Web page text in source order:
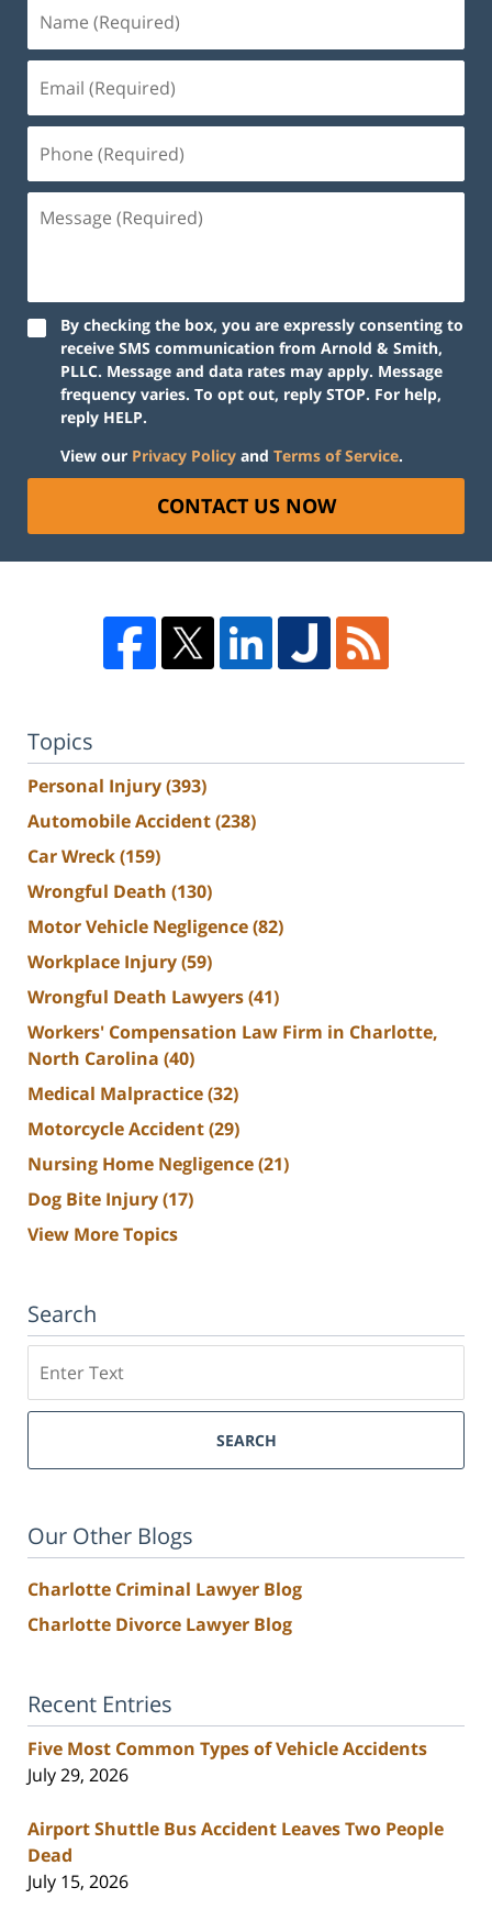
By checking the box, you are expressly consenting to
receive SMS communication from Arnold & Smith,
PLLC. Message and data rates may apply. Message
frequency varies. To opt out, reply STOP. For help,
reply HELP.
View our Privacy Policy and Terms of Service.
CONTACT US NOW
Topics
Personal Injury(393)
Automobile Accident(238)
Car Wreck(159)
Wrongful Death (130)
Motor Vehicle Negligence(82)
Workplace Injury(59)
Wrongful Death Lawyers(41)
Workers' Compensation Law Firm in Charlotte,
North Carolina (40)
Medical Malpractice(32)
Motorcycle Accident(29)
Nursing Home Negligence(21)
Dog Bite Injury(17)
View More Topics
Search
SEARCH
Our Other Blogs
Charlotte Criminal Lawyer Blog
Charlotte Divorce Lawyer Blog
Recent Entries
Five Most Common Types of Vehicle Accidents
July 29, 2026
Airport Shuttle Bus Accident Leaves Two People
Dead
July 15, 2026